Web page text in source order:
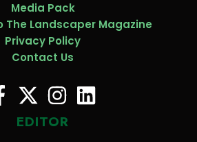
Media Pack
The Landscaper Magazine
Privacy Policy
Contact Us
EDITOR